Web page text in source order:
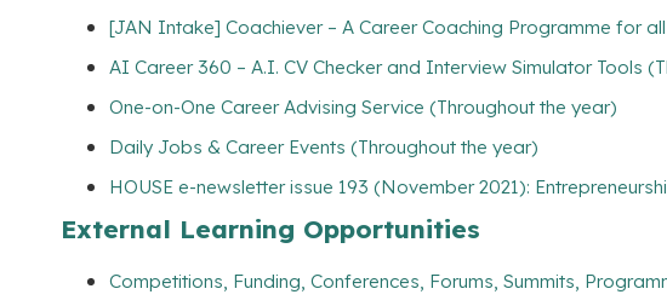
[JAN Intake] Coachiever – A Career Coaching Programme for
AI Career 360 – A.I. CV Checker and Interview Simulator Tools
One-on-One Career Advising Service (Throughout the year)
Daily Jobs & Career Events (Throughout the year)
HOUSE e-newsletter issue 193 (November 2021):
External Learning Opportunities
Competitions, Funding, Conferences, Forums, Summits,